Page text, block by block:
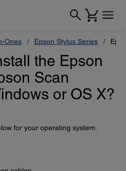
Ones Epson Stylus Series
the Epson
Scan
or OS X?
for your operating system.